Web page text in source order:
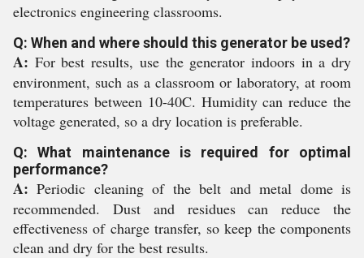
electronics engineering classrooms.
Q: When and where should this generator be used?
A: For best results, use the generator indoors in a dry
environment, such as a classroom or laboratory, at room
temperatures between 10-40C. Humidity can reduce the
voltage generated, so a dry location is preferable.
Q: What maintenance is required for optimal
performance?
A: Periodic cleaning of the belt and metal dome is
recommended. Dust and residues can reduce the
effectiveness of charge transfer, so keep the components
clean and dry for the best results.